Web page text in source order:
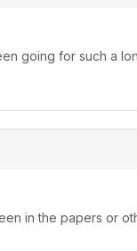
going for such a
in the papers or